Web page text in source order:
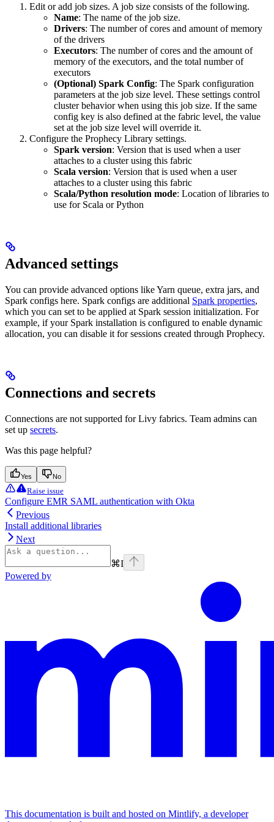
Edit or add job sizes. A job size consists of the following.
Name: The name of the job size.
Drivers: The number of cores and amount of memory
of the drivers
Executors: The number of cores and the amount of
memory of the executors, and the total number of
executors
(Optional) Spark Config: The Spark configuration
parameters at the job size level. These settings control
cluster behavior when using this job size. If the same
config key is also defined at the fabric level, the value
set at the job size level will override it.
Configure the Prophecy Library settings.
Spark version: Version that is used when a user
attaches to a cluster using this fabric
Scala version: Version that is used when a user
attaches to a cluster using this fabric
Scala/Python resolution mode: Location of libraries to
use for Scala or Python
Advanced settings
You can provide advanced options like Yarn queue, extra jars, and
Spark configs here. Spark configs are additional Spark properties,
which you can set to be applied at Spark session initialization. For
example, if your Spark installation is configured to enable dynamic
allocation, you can disable it for sessions created through Prophecy.
Connections and secrets
Connections are not supported for Livy fabrics. Team admins can
set up secrets.
Was this page helpful?
Yes No
Raise issue
Configure EMR SAML authentication with Okta
Previous
Install additional libraries
Next
⌘I
Powered by
This documentation is built and hosted on Mintlify, a developer